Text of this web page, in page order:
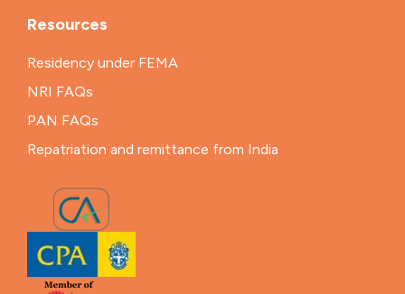
Resources
Residency under FEMA
NRI FAQs
PAN FAQs
Repatriation and remittance from India